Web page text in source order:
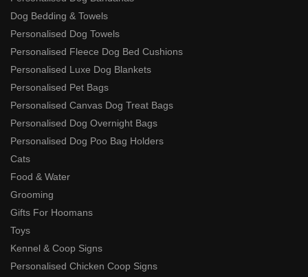
Dog Bedding & Towels
Personalised Dog Towels
Personalised Fleece Dog Bed Cushions
Personalised Luxe Dog Blankets
Personalised Pet Bags
Personalised Canvas Dog Treat Bags
Personalised Dog Overnight Bags
Personalised Dog Poo Bag Holders
Cats
Food & Water
Grooming
Gifts For Hoomans
Toys
Kennel & Coop Signs
Personalised Chicken Coop Signs